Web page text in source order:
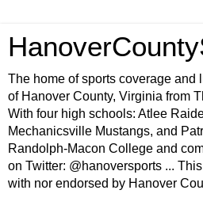
The home of sports coverage and
of Hanover County, Virginia from
With four high schools: Atlee
Mechanicsville Mustangs, and
Randolph-Macon College and
on Twitter: @hanoversports ...
with nor endorsed by Hanover